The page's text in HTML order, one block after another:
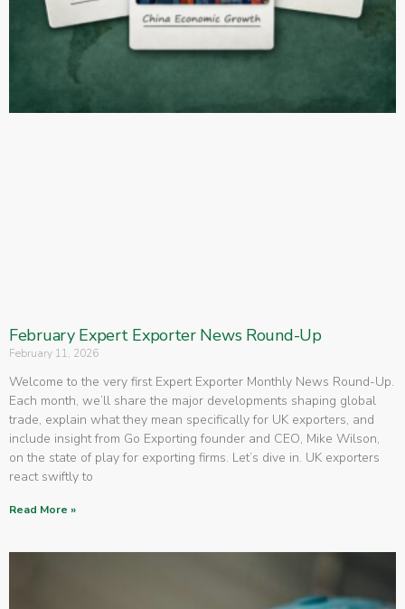
February Expert Exporter News Round-Up
February 11, 2026
Welcome to the very first Expert Exporter Monthly News Round-Up.
Each month, we’ll share the major developments shaping global
trade, explain what they mean specifically for UK exporters, and
include insight from Go Exporting founder and CEO, Mike Wilson,
on the state of play for exporting firms. Let’s dive in. UK exporters
react swiftly to
Read More »